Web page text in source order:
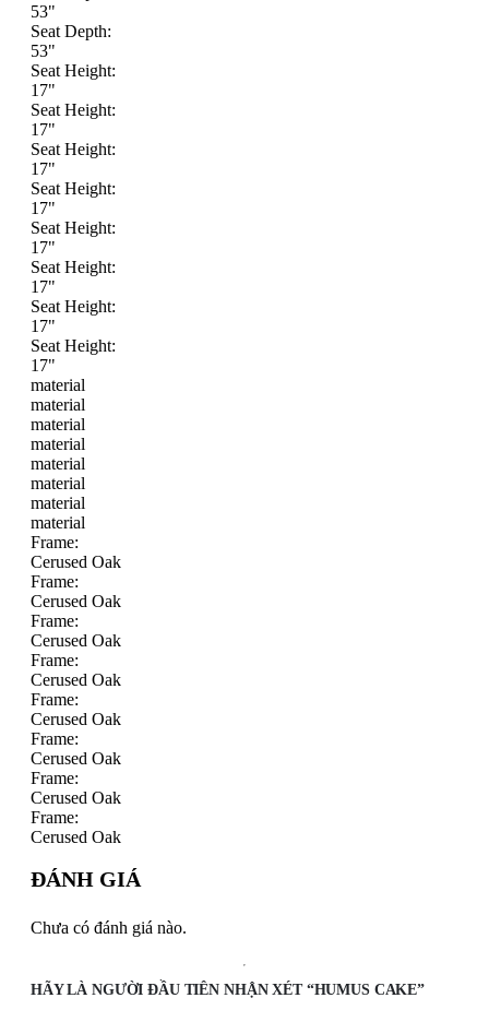
53"
Seat Depth:
53"
Seat Height:
17"
Seat Height:
17"
Seat Height:
17"
Seat Height:
17"
Seat Height:
17"
Seat Height:
17"
Seat Height:
17"
Seat Height:
17"
material
material
material
material
material
material
material
material
Frame:
Cerused Oak
Frame:
Cerused Oak
Frame:
Cerused Oak
Frame:
Cerused Oak
Frame:
Cerused Oak
Frame:
Cerused Oak
Frame:
Cerused Oak
Frame:
Cerused Oak
ĐÁNH GIÁ
Chưa có đánh giá nào.
HÃY LÀ NGƯỜI ĐẦU TIÊN NHẬN XÉT “HUMUS CAKE”